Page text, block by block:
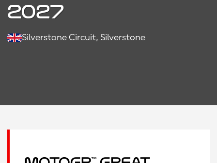
2027
Silverstone Circuit, Silverstone